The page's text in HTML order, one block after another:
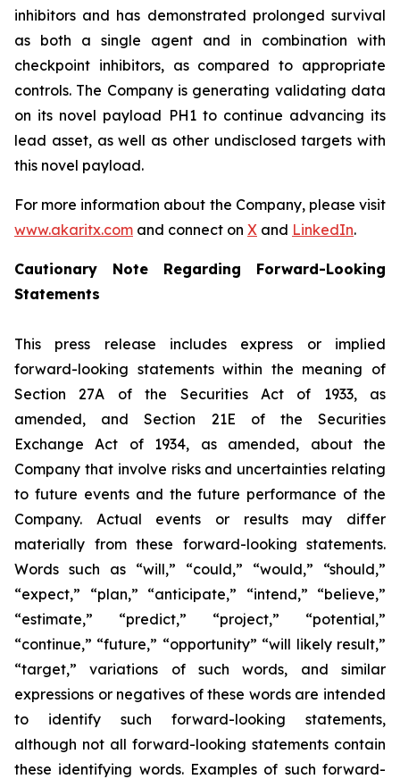
inhibitors and has demonstrated prolonged survival
as both a single agent and in combination with
checkpoint inhibitors, as compared to appropriate
controls. The Company is generating validating data
on its novel payload PH1 to continue advancing its
lead asset, as well as other undisclosed targets with
this novel payload.
For more information about the Company, please visit
www.akaritx.com and connect on X and LinkedIn.
Cautionary Note Regarding Forward-Looking
Statements
This press release includes express or implied
forward-looking statements within the meaning of
Section 27A of the Securities Act of 1933, as
amended, and Section 21E of the Securities
Exchange Act of 1934, as amended, about the
Company that involve risks and uncertainties relating
to future events and the future performance of the
Company. Actual events or results may differ
materially from these forward-looking statements.
Words such as “will,” “could,” “would,” “should,”
“expect,” “plan,” “anticipate,” “intend,” “believe,”
“estimate,” “predict,” “project,” “potential,”
“continue,” “future,” “opportunity” “will likely result,”
“target,” variations of such words, and similar
expressions or negatives of these words are intended
to identify such forward-looking statements,
although not all forward-looking statements contain
these identifying words. Examples of such forward-